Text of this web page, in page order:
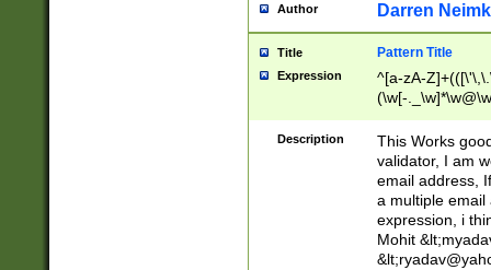
Author Darren
Title Pattern Title
Expression
^[a-zA-
(\w[-
Description
This Works
validator, I am
email address,
a multiple email
expression, i
Mohit &lt;
&lt;